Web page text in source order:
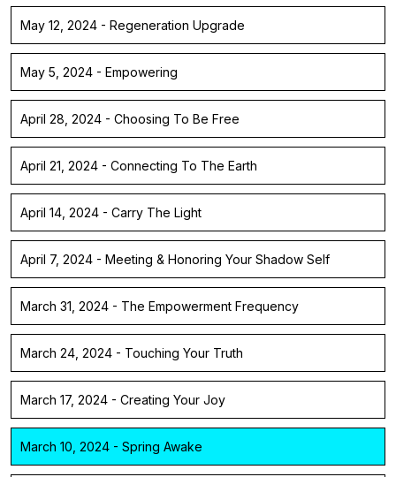
May 12, 2024 - Regeneration Upgrade
May 5, 2024 - Empowering
April 28, 2024 - Choosing To Be Free
April 21, 2024 - Connecting To The Earth
April 14, 2024 - Carry The Light
April 7, 2024 - Meeting & Honoring Your Shadow Self
March 31, 2024 - The Empowerment Frequency
March 24, 2024 - Touching Your Truth
March 17, 2024 - Creating Your Joy
March 10, 2024 - Spring Awake